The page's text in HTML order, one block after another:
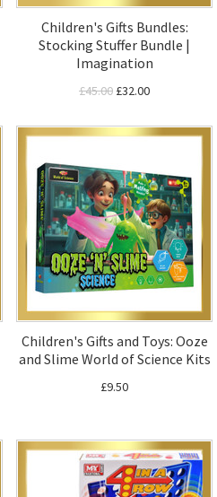
Children's Gifts Bundles:
Stocking Stuffer Bundle |
Imagination
£45.00 £32.00
Children's Gifts and Toys: Ooze
and Slime World of Science Kits
£9.50